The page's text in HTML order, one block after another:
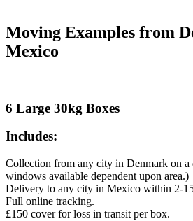
Moving Examples from
Mexico
6 Large 30kg Boxes
Includes:
Collection from any city in Denmark on
windows available dependent upon area.)
Delivery to any city in Mexico within 2-
Full online tracking.
£150 cover for loss in transit per box.